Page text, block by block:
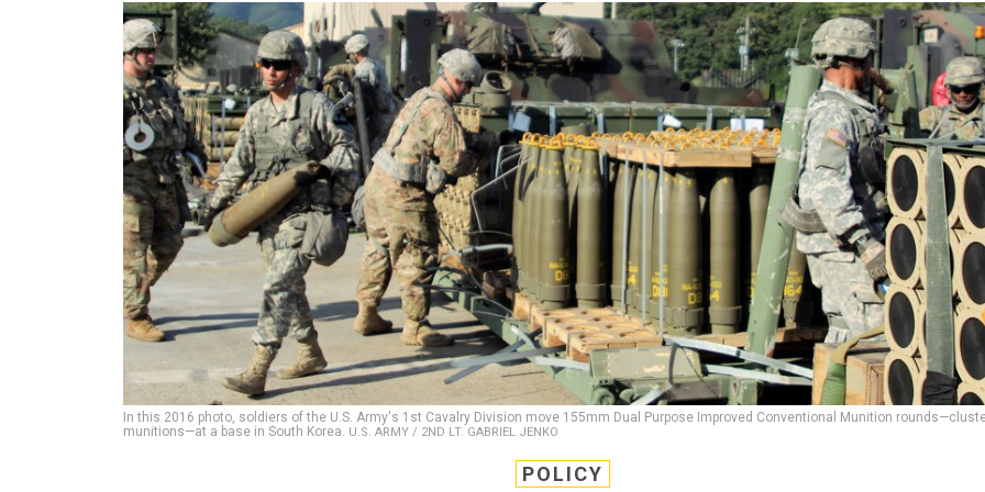
In this 2016 photo, soldiers of the U.S. Army's 1st Cavalry Division move 155mm Dual Purpose Improved Conventional Munition
munitions—at a base in South Korea. U.S. ARMY / 2ND LT. GABRIEL JENKO
POLICY